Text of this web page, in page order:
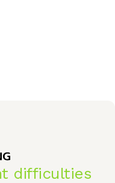
difficulties